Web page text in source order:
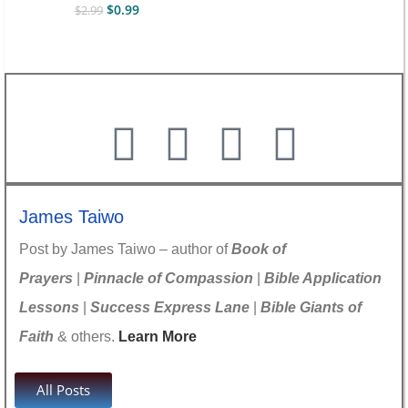
$2.99 $0.99
James Taiwo
Post by James Taiwo – author ofBook of
Prayers
Pinnacle of Compassion
Bible Application
Lessons
Success Express Lane
Bible Giants of
Faith & others. Learn More
All Posts